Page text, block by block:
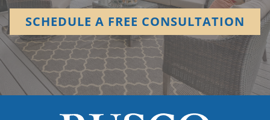
SCHEDULE A FREE CONSULTATION